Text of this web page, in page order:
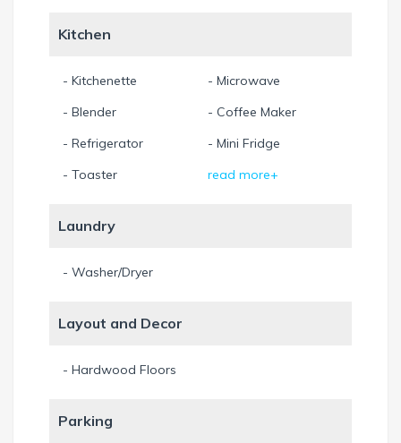
Transportation service to and from airports, seaports,
as the Seminole Hard Rock Casino, Miami Sea aquarium,
Leasing information
Pet policy: upon Request
Kitchen
- Kitchenette
- Microwave
- Blender
- Coffee Maker
- Refrigerator
- Mini Fridge
- Toaster
read more+
Laundry
- Washer/Dryer
Layout and Decor
- Hardwood Floors
Parking